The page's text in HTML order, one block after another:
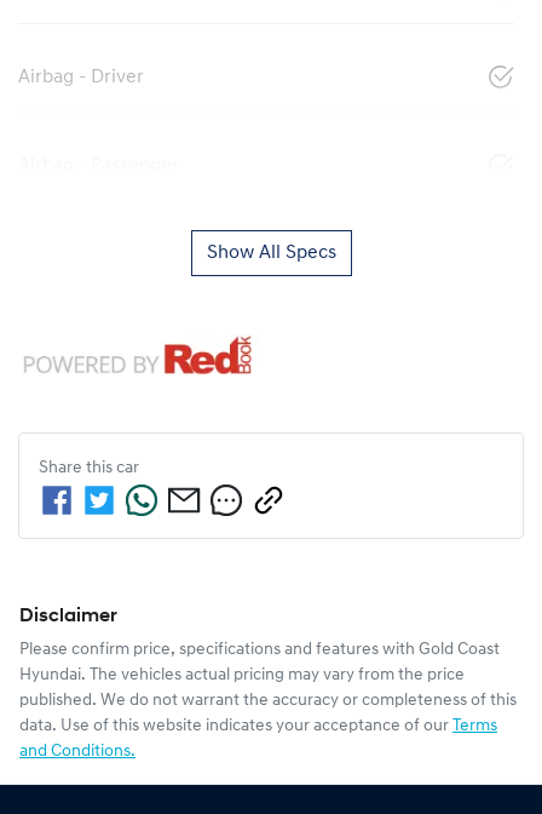
Airbag - Driver
Show All Specs
Share this car
Disclaimer
Please confirm price, specifications and features with Gold Coast
Hyundai. The vehicles actual pricing may vary from the price
published. We do not warrant the accuracy or completeness of this
data. Use of this website indicates your acceptance of our Terms
and Conditions.